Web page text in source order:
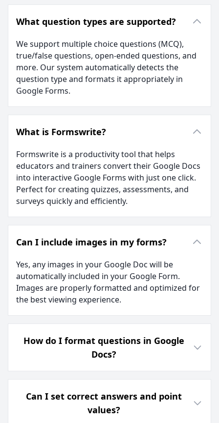
What question types are supported?
We support multiple choice questions (MCQ),
true/false questions, open-ended questions, and
more. Our system automatically detects the
question type and formats it appropriately in
Google Forms.
What is Formswrite?
Formswrite is a productivity tool that helps
educators and trainers convert their Google Docs
into interactive Google Forms with just one click.
Perfect for creating quizzes, assessments, and
surveys quickly and efficiently.
Can I include images in my forms?
Yes, any images in your Google Doc will be
automatically included in your Google Form.
Images are properly formatted and optimized for
the best viewing experience.
How do I format questions in Google
Docs?
Can I set correct answers and point
values?